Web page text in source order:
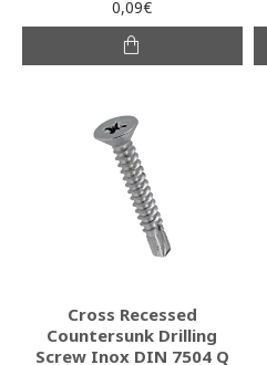
0,09€
Cross Recessed
Countersunk Drilling
Screw Inox DIN 7504 Q